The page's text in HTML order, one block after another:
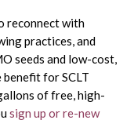
reconnect with
practices, and
seeds and low-cost,
for SCLT
of free, high-
sign up or re-new